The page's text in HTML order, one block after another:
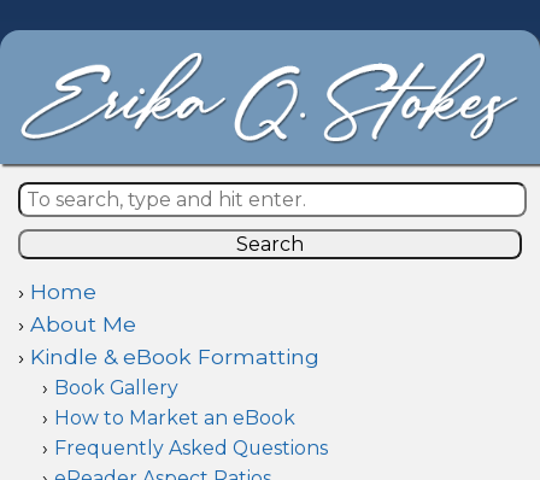
Search
Home
About Me
Kindle & eBook Formatting
Book Gallery
How to Market an eBook
Frequently Asked Questions